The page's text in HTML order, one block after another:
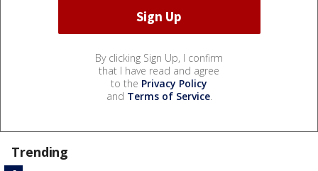
By clicking Sign Up, I confirm
that I have read and agree
to the Privacy Policy
and Terms of Service.
Trending